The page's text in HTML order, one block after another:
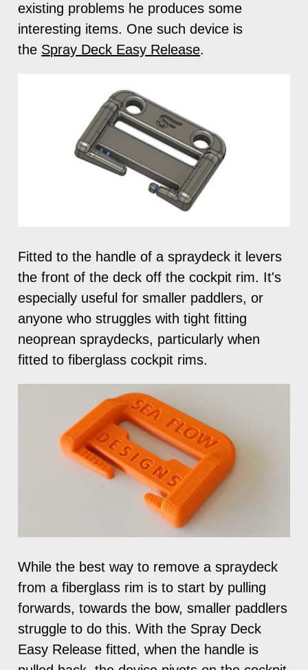
existing problems he produces some
interesting items. One such device is
the Spray Deck Easy Release.
Fitted to the handle of a spraydeck it levers
the front of the deck off the cockpit rim. It's
especially useful for smaller paddlers, or
anyone who struggles with tight fitting
neoprean spraydecks, particularly when
fitted to fiberglass cockpit rims.
While the best way to remove a spraydeck
from a fiberglass rim is to start by pulling
forwards, towards the bow, smaller paddlers
struggle to do this. With the Spray Deck
Easy Release fitted, when the handle is